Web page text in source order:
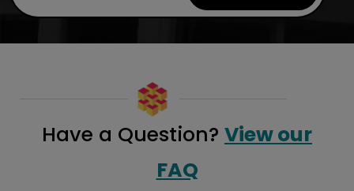
Have a Question? View our
FAQ